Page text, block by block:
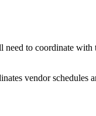
to coordinate with
vendor schedules